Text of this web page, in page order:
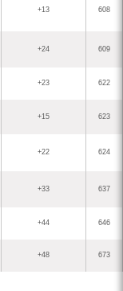
+13 608
+24 609
+23 622
+15 623
+22 624
+33 637
+44 646
+48 673